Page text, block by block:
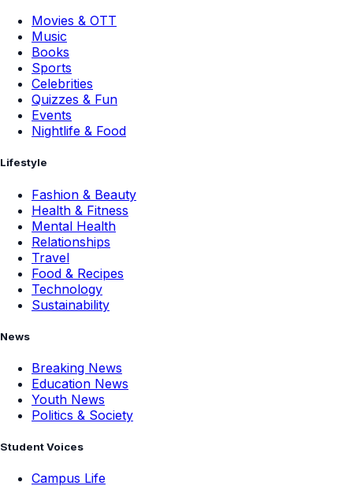
Movies & OTT
Music
Books
Sports
Celebrities
Quizzes & Fun
Events
Nightlife & Food
Lifestyle
Fashion & Beauty
Health & Fitness
Mental Health
Relationships
Travel
Food & Recipes
Technology
Sustainability
News
Breaking News
Education News
Youth News
Politics & Society
Student Voices
Campus Life